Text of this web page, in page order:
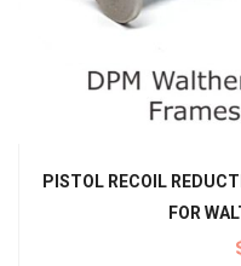
PISTOL RECOIL
FOR